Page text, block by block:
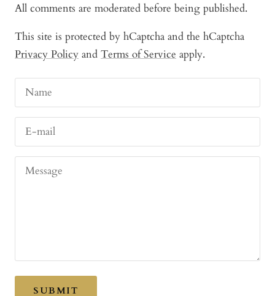
All comments are moderated before being published.
This site is protected by hCaptcha and the hCaptcha
Privacy Policy and Terms of Service apply.
Name
E-mail
Message
SUBMIT